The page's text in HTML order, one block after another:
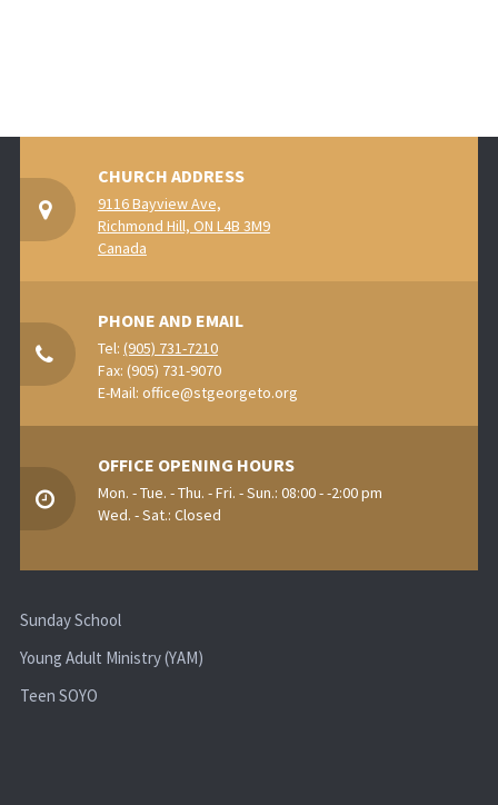
CHURCH ADDRESS
9116 Bayview Ave,
Richmond Hill, ON L4B 3M9
Canada
PHONE AND EMAIL
Tel: (905) 731-7210
Fax: (905) 731-9070
E-Mail: office@stgeorgeto.org
OFFICE OPENING HOURS
Mon. - Tue. - Thu. - Fri. - Sun.: 08:00 - -2:00 pm
Wed. - Sat.: Closed
Sunday School
Young Adult Ministry (YAM)
Teen SOYO